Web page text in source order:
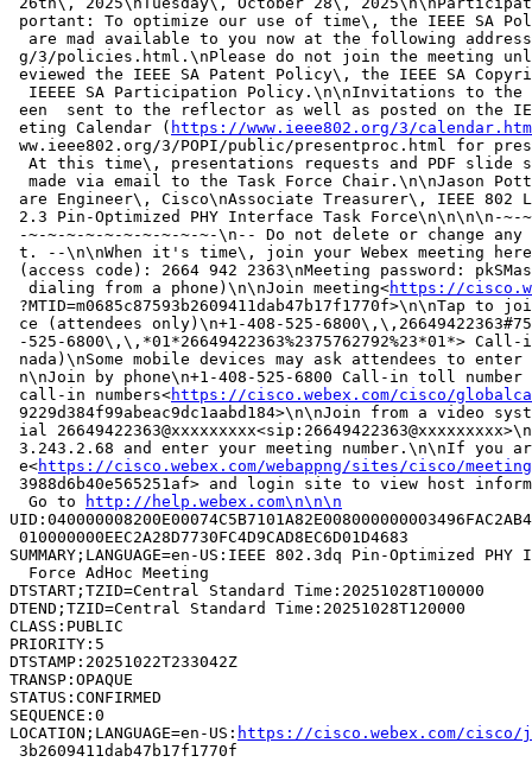
portant: To optimize our use of time\, the IEEE SA
are mad available to you now at the following
g/3/policies.html.\nPlease do not join the meeting
eviewed the IEEE SA Patent Policy\, the IEEE SA
IEEEE SA Participation Policy.\n\nInvitations to the
een  sent to the reflector as well as posted on the
eting Calendar ( https://www.ieee802.org/3/
ww.ieee802.org/3/POPI/public/presentproc.html for
At this time\, presentations requests and PDF slide
made via email to the Task Force Chair.\n\nJason
are Engineer\, Cisco\nAssociate Treasurer\, IEEE 802
2.3 Pin-Optimized PHY Interface Task Force\n\n\n\n-~-
-~-~-~-~-~-~-~-~-~-~-\n-- Do not delete or change
t. --\n\nWhen it's time\, join your Webex meeting
(access code): 2664 942 2363\nMeeting password:
  dialing from a phone)\n\nJoin meeting<
https://
?MTID=m0685c87593b2609411dab47b17f1770f>\n\nTap
ce (attendees only)\n+1-408-525-
-525-6800\,\,*01*26649422363%2375762792%23*01*>
nada)\nSome mobile devices may ask attendees to
n\nJoin by phone\n+1-408-525-6800 Call-in toll number
call-in numbers<https://cisco.webex.com/cisco/
9229d384f99abeac9dc1aabd184>\n\nJoin from a video
ial
3.243.2.68 and enter your meeting number.\n\nIf you
e<https://cisco.webex.com/webappng/sites/cisco/
3988d6b40e565251af> and login site to view host
  Go to
http://help.webex.com\n\n\n
010000000EEC2A28D7730FC4D9CAD8EC6D01D4683
SUMMARY;LANGUAGE=en-US:IEEE 802.3dq Pin-Optimized
  Force AdHoc Meeting
DTSTART;TZID=Central Standard Time:20251028T100000
DTEND;TZID=Central Standard Time:20251028T120000
CLASS:PUBLIC
PRIORITY:5
DTSTAMP:20251022T233042Z
TRANSP:OPAQUE
STATUS:CONFIRMED
SEQUENCE:0
LOCATION;LANGUAGE=en-US: https://cisco.webex.com/cisco/
3b2609411dab47b17f1770f